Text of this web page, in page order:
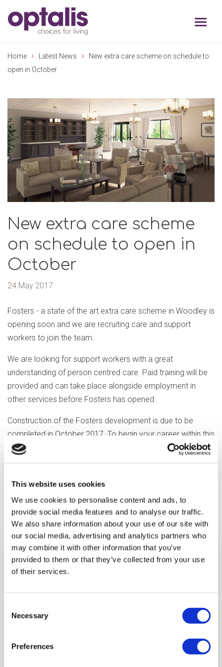
This website uses cookies
We use cookies to personalise content and ads, to
provide social media features and to analyse our traffic.
We also share information about your use of our site with
our social media, advertising and analytics partners who
may combine it with other information that you’ve
provided to them or that they’ve collected from your use
of their services.
Selection
Necessary
Preferences
Skip to primary navigation
Home Latest News
New extra care scheme on schedule to
open in October
New extra care scheme
on schedule to open in
October
24 May 2017
Fosters - a state of the art extra care scheme in Woodley is
opening soon and we are recruiting care and support
workers to join the team.
We are looking for support workers with a great
understanding of person centred care. Paid training will be
provided and can take place alongside employment in
other services before Fosters has opened.
Construction of the Fosters development is due to be
completed in October 2017. To begin your career within this
stylish new care home, apply today.
www.optalis.org/jobs
Previous article